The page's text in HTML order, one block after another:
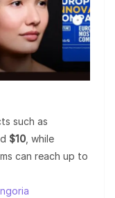
such as
$10 , while
can reach up to